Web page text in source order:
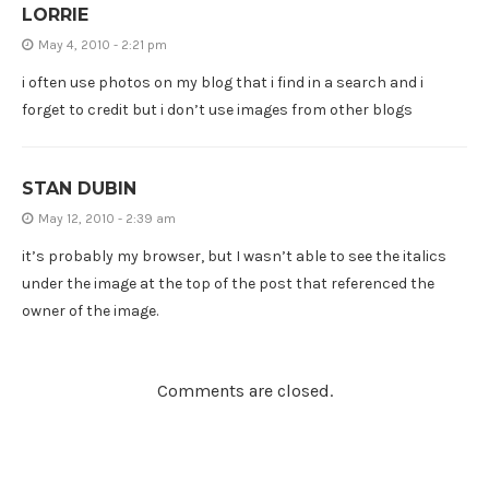
LORRIE
May 4, 2010 - 2:21 pm
i often use photos on my blog that i find in a search and i
forget to credit but i don’t use images from other blogs
STAN DUBIN
May 12, 2010 - 2:39 am
it’s probably my browser, but I wasn’t able to see the italics
under the image at the top of the post that referenced the
owner of the image.
Comments are closed.